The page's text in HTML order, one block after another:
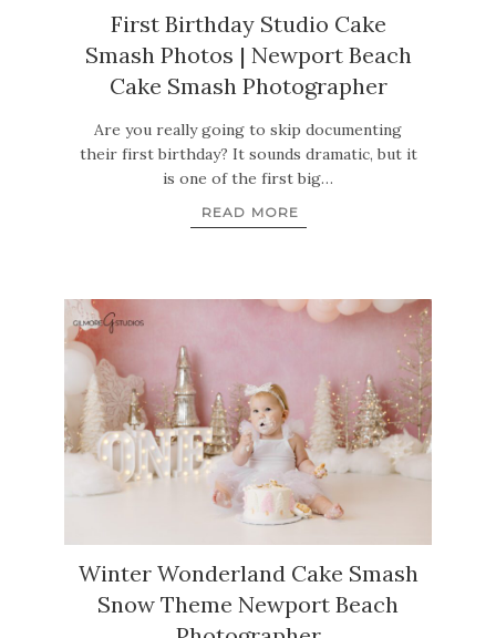
First Birthday Studio Cake
Smash Photos | Newport Beach
Cake Smash Photographer
Are you really going to skip documenting
their first birthday? It sounds dramatic, but it
is one of the first big…
READ MORE
Winter Wonderland Cake Smash
Snow Theme Newport Beach